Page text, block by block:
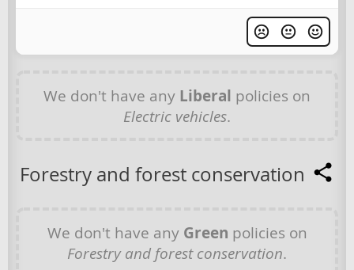
We don't have any Liberal policies on
Electric vehicles.
Forestry and forest conservation
We don't have any Green policies on
Forestry and forest conservation.